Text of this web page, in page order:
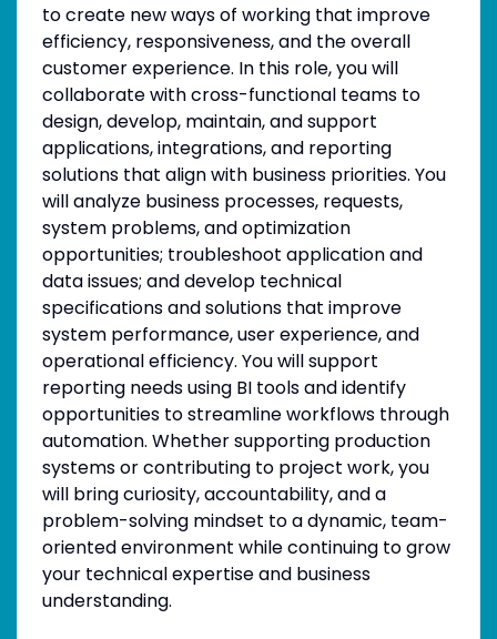
to create new ways of working that improve
efficiency, responsiveness, and the overall
customer experience. In this role, you will
collaborate with cross-functional teams to
design, develop, maintain, and support
applications, integrations, and reporting
solutions that align with business priorities. You
will analyze business processes, requests,
system problems, and optimization
opportunities; troubleshoot application and
data issues; and develop technical
specifications and solutions that improve
system performance, user experience, and
operational efficiency. You will support
reporting needs using BI tools and identify
opportunities to streamline workflows through
automation. Whether supporting production
systems or contributing to project work, you
will bring curiosity, accountability, and a
problem-solving mindset to a dynamic, team-
oriented environment while continuing to grow
your technical expertise and business
understanding.